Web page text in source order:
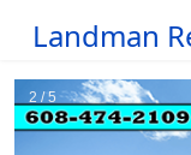
Landman